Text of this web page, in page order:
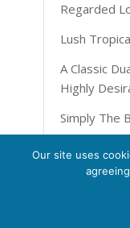
Regarded
Lush
A Classic
Highly
Simply The
Bright And
Gorgeous
The
Our site uses